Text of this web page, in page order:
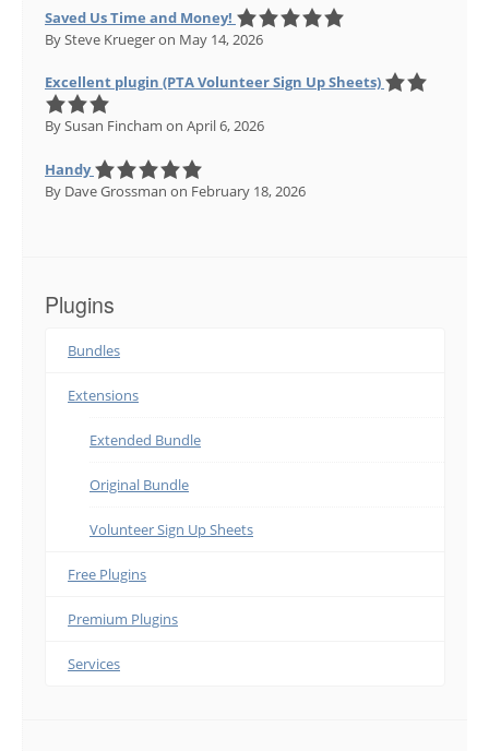
Saved Us Time and Money!
By Steve Kruegeron May 14, 2026
Excellent plugin (PTA Volunteer Sign Up Sheets)
By Susan Fincham on April 6, 2026
Handy
By Dave Grossman on February 18, 2026
Plugins
Bundles
Extensions
Extended Bundle
Original Bundle
Volunteer Sign Up Sheets
Free Plugins
Premium Plugins
Services